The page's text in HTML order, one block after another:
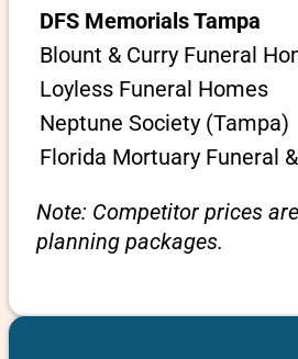
DFS Memorials Tampa
Blount & Curry Funeral
Loyless Funeral Homes
Neptune Society (Tampa)
Florida Mortuary Funeral
Note: Competitor prices
planning packages.